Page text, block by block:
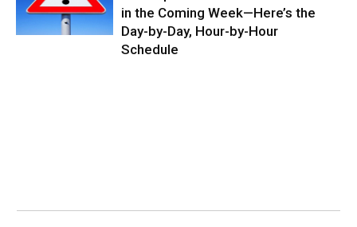
in the Coming Week—Here’s the
Day-by-Day, Hour-by-Hour
Schedule